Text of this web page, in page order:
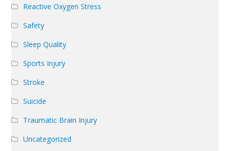
Reactive Oxygen Stress
Safety
Sleep Quality
Sports Injury
Stroke
Suicide
Traumatic Brain Injury
Uncategorized